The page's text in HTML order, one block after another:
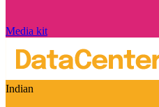
Media kit
Indian